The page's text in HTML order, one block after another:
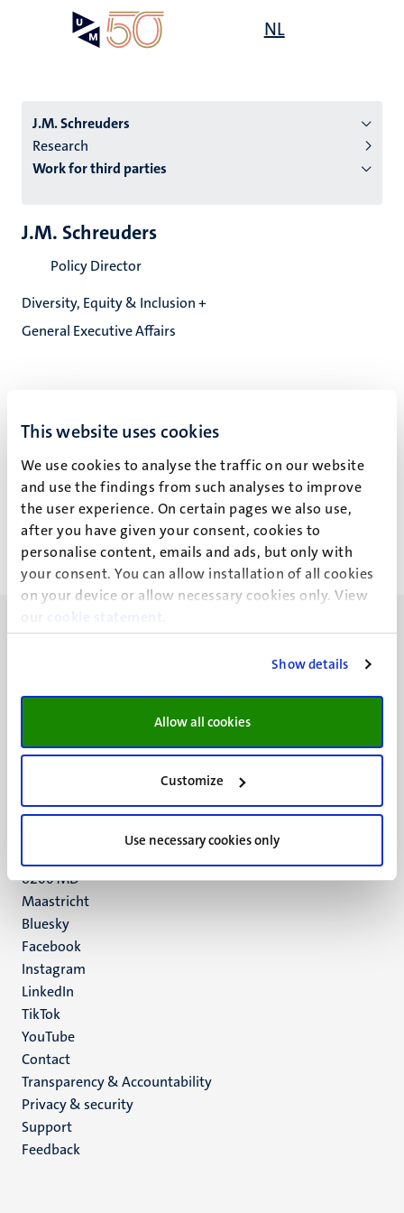
This website uses cookies
We use cookies to analyse the traffic on our website
and use the findings from such analyses to improve
the user experience. On certain pages we also use,
after you have given your consent, cookies to
personalise content, emails and ads, but only with
your consent. You can allow installation of all cookies
on your device or allow necessary cookies only. View
our
cookie statement
Show details
Allow all cookies
Customize
Use necessary cookies only
NL
J.M. Schreuders
Research
Work for third parties
J.M. Schreuders
Work for third parties
J.M. Schreuders
Policy Director
Diversity, Equity & Inclusion +
General Executive Affairs
UM visiting address
Minderbroedersberg 4-6
6211 LK
UM postal address
6200 MD
Maastricht
Social
media
Bluesky
Facebook
Instagram
LinkedIn
TikTok
YouTube
Menu
footer
(EN)
Contact
Transparency & Accountability
Privacy & security
Support
Feedback